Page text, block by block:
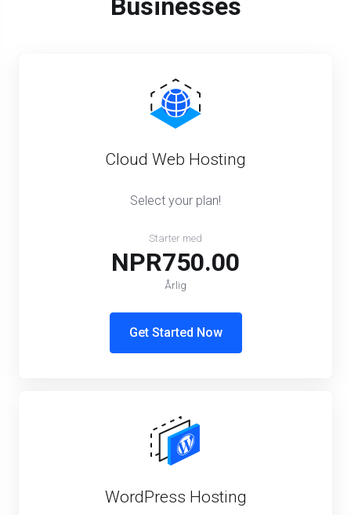
Businesses
Cloud Web Hosting
Select your plan!
Starter med
NPR750.00
Årlig
Get Started Now
WordPress Hosting